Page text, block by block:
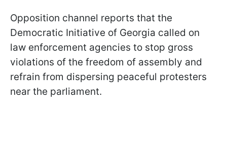
Opposition channel reports that the
Democratic Initiative of Georgia called on
law enforcement agencies to stop gross
violations of the freedom of assembly and
refrain from dispersing peaceful protesters
near the parliament.